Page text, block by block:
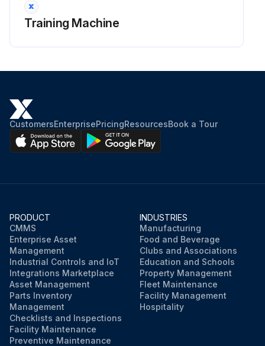
Training Machine
CustomersEnterprisePricingResourcesBook a Tour
PRODUCT
CMMS
Enterprise Asset
Management
Industrial Controls and IoT
Integrations Marketplace
Asset Management
Parts Inventory
Management
Checklists and Inspections
Facility Maintenance
Preventive Maintenance
INDUSTRIES
Manufacturing
Food and Beverage
Clubs and Associations
Education and Schools
Property Management
Fleet Maintenance
Facility Management
Hospitality